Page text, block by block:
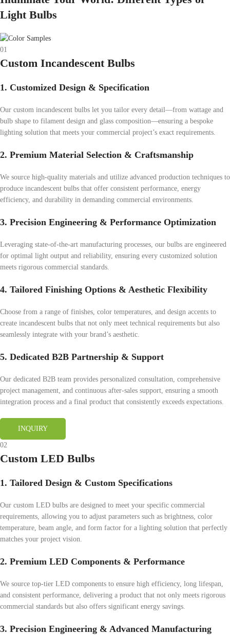
Light Bulbs
01
Custom Incandescent Bulbs
1. Customized Design & Specification
Our custom incandescent bulbs let you tailor every detail—from wattage and
bulb shape to filament design and glass composition—ensuring a bespoke
lighting solution that meets your commercial project’s exact requirements.
2. Premium Material Selection & Craftsmanship
We source high-quality materials and utilize advanced production techniques to
produce incandescent bulbs that offer consistent performance, energy
efficiency, and durability in demanding commercial environments.
3. Precision Engineering & Performance Optimization
Leveraging state-of-the-art manufacturing processes, our bulbs are engineered
for optimal light output and reliability, ensuring every customized solution
meets rigorous commercial standards.
4. Tailored Finishing Options & Aesthetic Flexibility
Choose from a range of finishes, color temperatures, and design accents to
create incandescent bulbs that not only meet technical requirements but also
seamlessly integrate with your brand’s aesthetic.
5. Dedicated B2B Partnership & Support
Our dedicated B2B team provides personalized consultation, comprehensive
project management, and continuous after-sales support, ensuring a smooth
integration process and a final product that consistently exceeds expectations.
INQUIRY
02
Custom LED Bulbs
1. Tailored Design & Custom Specifications
Our custom LED bulbs are designed to meet your specific commercial
requirements, allowing you to adjust parameters such as brightness, color
temperature, beam angle, and form factor for a lighting solution that perfectly
matches your project vision.
2. Premium LED Components & Performance
We source top-tier LED components to ensure high efficiency, long lifespan,
and consistent performance, delivering a product that not only meets rigorous
commercial standards but also offers significant energy savings.
3. Precision Engineering & Advanced Manufacturing